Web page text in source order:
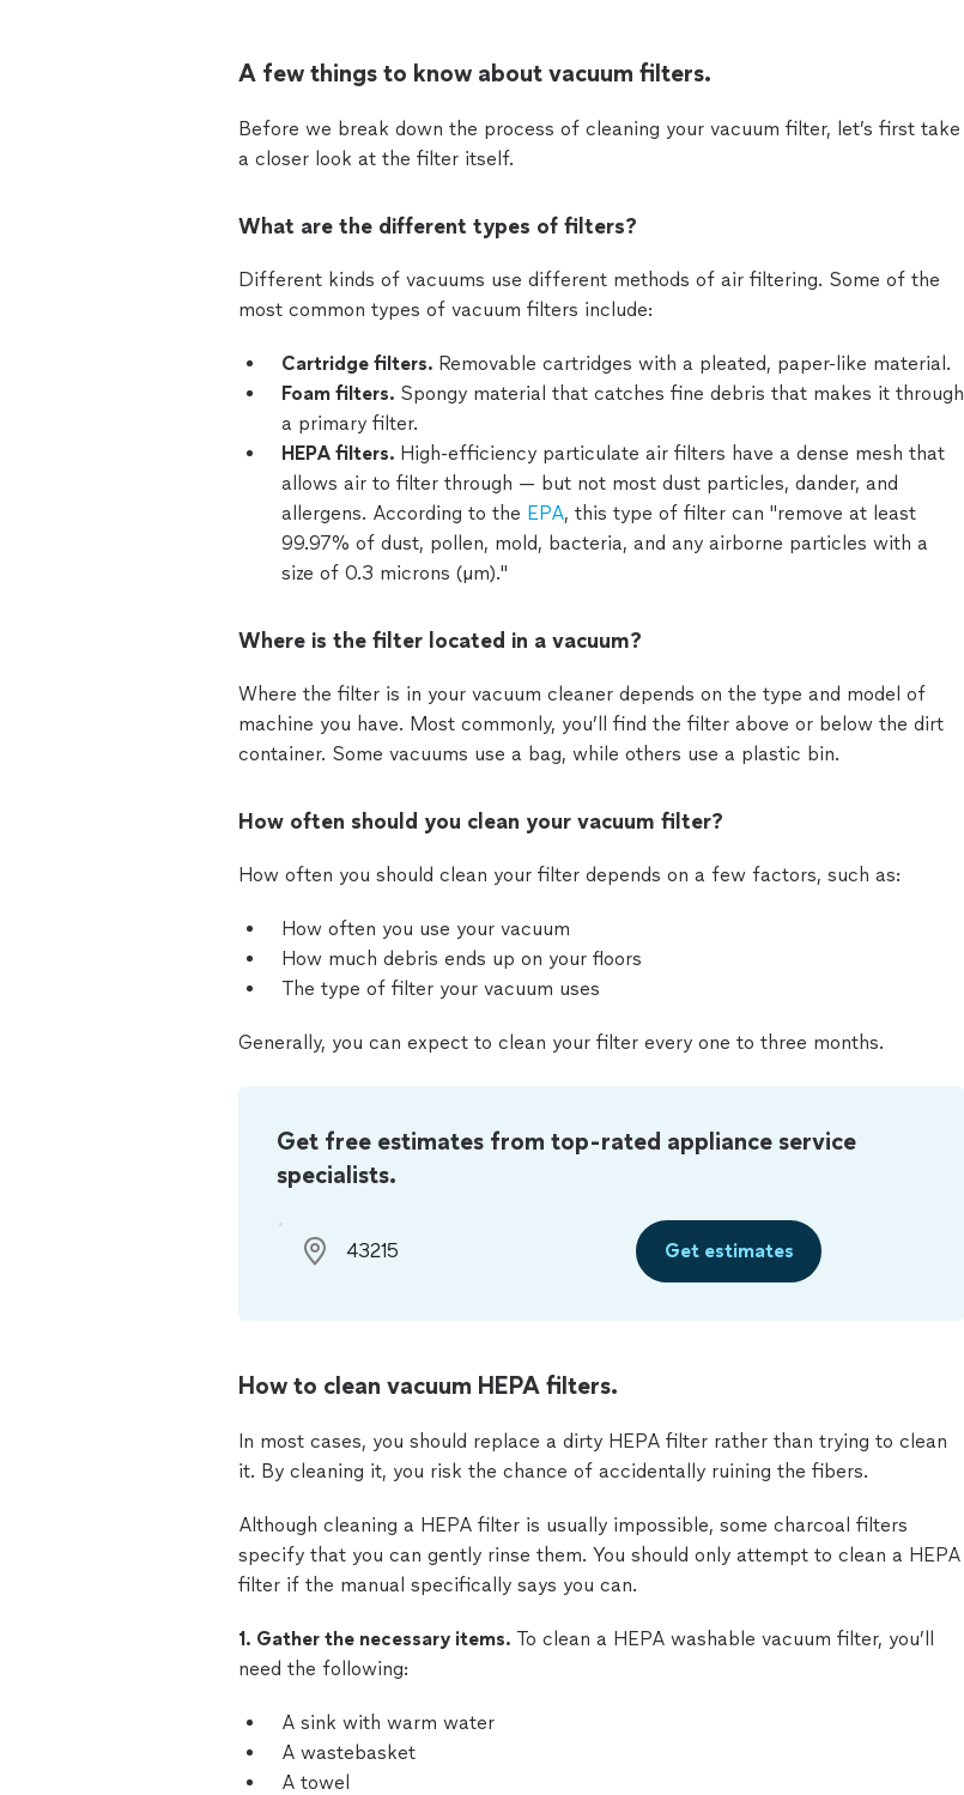
A few things to know about vacuum filters.
Before we break down the process of cleaning your vacuum filter, let’s first take
a closer look at the filter itself.
What are the different types of filters?
Different kinds of vacuums use different methods of air filtering. Some of the
most common types of vacuum filters include:
Cartridge filters. Removable cartridges with a pleated, paper-like material.
Foam filters. Spongy material that catches fine debris that makes it through
a primary filter.
HEPA filters. High-efficiency particulate air filters have a dense mesh that
allows air to filter through — but not most dust particles, dander, and
allergens. According to the EPA, this type of filter can "remove at least
99.97% of dust, pollen, mold, bacteria, and any airborne particles with a
size of 0.3 microns (µm)."
Where is the filter located in a vacuum?
Where the filter is in your vacuum cleaner depends on the type and model of
machine you have. Most commonly, you’ll find the filter above or below the dirt
container. Some vacuums use a bag, while others use a plastic bin.
How often should you clean your vacuum filter?
How often you should clean your filter depends on a few factors, such as:
How often you use your vacuum
How much debris ends up on your floors
The type of filter your vacuum uses
Generally, you can expect to clean your filter every one to three months.
Get free estimates from top-rated appliance service
specialists.
Get estimates
How to clean vacuum HEPA filters.
In most cases, you should replace a dirty HEPA filter rather than trying to clean
it. By cleaning it, you risk the chance of accidentally ruining the fibers.
Although cleaning a HEPA filter is usually impossible, some charcoal filters
specify that you can gently rinse them. You should only attempt to clean a HEPA
filter if the manual specifically says you can.
1. Gather the necessary items. To clean a HEPA washable vacuum filter, you’ll
need the following:
A sink with warm water
A wastebasket
A towel